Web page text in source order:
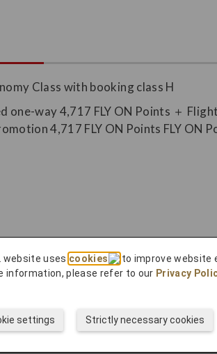
Class with booking class H
or modified or the eligible
due to flight cancellations or
Points, flight bonus FLY ON Points,
website uses cookies
to improve website
information, please refer to our Privacy
Strictly necessary cookies
settings